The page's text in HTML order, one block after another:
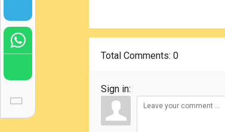
Total Comments: 0
Sign in: